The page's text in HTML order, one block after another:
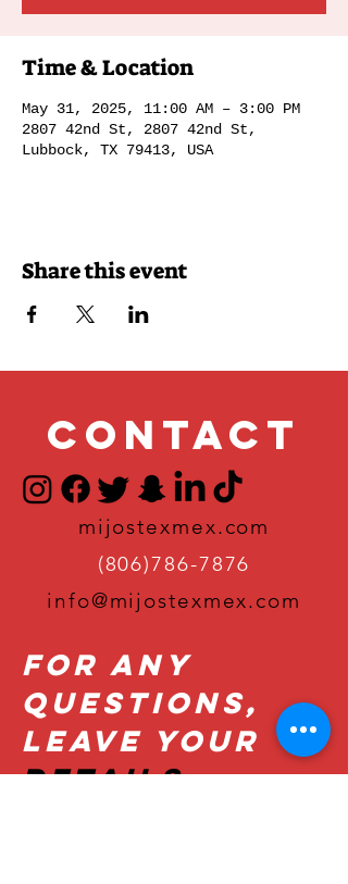
Time & Location
May 31, 2025, 11:00 AM – 3:00 PM
2807 42nd St, 2807 42nd St,
Lubbock, TX 79413, USA
Share this event
Contact
mijostexmex.com
(806)786-7876
info@mijostexmex.com
For Any
Questions,
Leave Your
Details